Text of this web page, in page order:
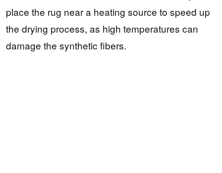
place the rug near a heating source to speed up
the drying process, as high temperatures can
damage the synthetic fibers.